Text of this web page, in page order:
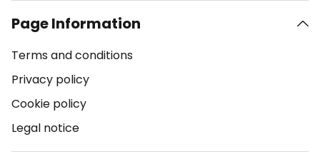
Page Information
Terms and conditions
Privacy policy
Cookie policy
Legal notice